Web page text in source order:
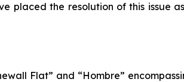
placed the resolution of this issue
Flat” and “Hombre”